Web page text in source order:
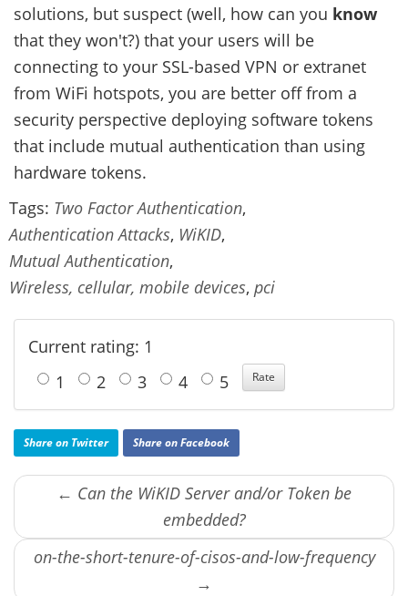
solutions, but suspect (well, how can you know
that they won't?) that your users will be
connecting to your SSL-based VPN or extranet
from WiFi hotspots, you are better off from a
security perspective deploying software tokens
that include mutual authentication than using
hardware tokens.
Tags: Two Factor Authentication,
Authentication Attacks, WiKID,
Mutual Authentication,
Wireless, cellular, mobile devices, pci
Current rating: 1
1
2 3 4 5
Share on Twitter Share on Facebook
← Can the WiKID Server and/or Token be
embedded?
on-the-short-tenure-of-cisos-and-low-frequency
→